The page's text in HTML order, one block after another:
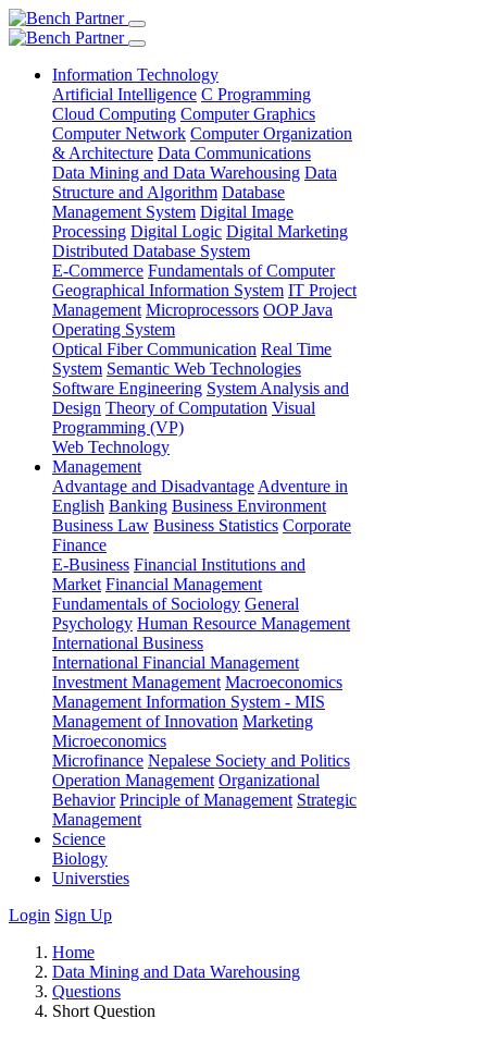
Information Technology
Artificial Intelligence C Programming
Cloud Computing Computer Graphics
Computer Network Computer Organization
& Architecture Data Communications
Data Mining and Data Warehousing Data
Structure and Algorithm Database
Management System Digital Image
Processing Digital Logic Digital Marketing
Distributed Database System
E-Commerce Fundamentals of Computer
Geographical Information System IT Project
Management Microprocessors OOP Java
Operating System
Optical Fiber Communication Real Time
System Semantic Web Technologies
Software Engineering System Analysis and
Design Theory of Computation Visual
Programming (VP)
Web Technology
Management
Advantage and Disadvantage Adventure in
English Banking Business Environment
Business Law Business Statistics Corporate
Finance
E-Business Financial Institutions and
Market Financial Management
Fundamentals of Sociology General
Psychology Human Resource Management
International Business
International Financial Management
Investment Management Macroeconomics
Management Information System - MIS
Management of Innovation Marketing
Microeconomics
Microfinance Nepalese Society and Politics
Operation Management Organizational
Behavior Principle of Management Strategic
Management
Science
Biology
Universties
Login Sign Up
Home
Data Mining and Data Warehousing
Questions
Short Question